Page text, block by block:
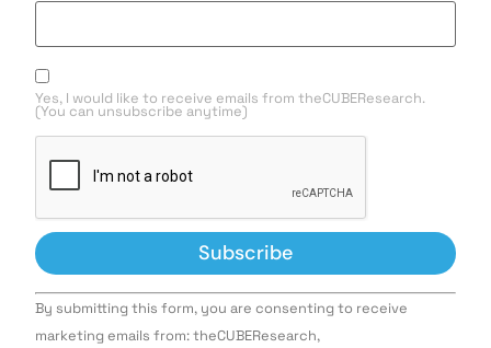
Yes, I would like to receive emails from theCUBEResearch.
(You can unsubscribe anytime)
Constant
Contact
Use.
By submitting this form, you are consenting to receive
marketing emails from: theCUBEResearch,